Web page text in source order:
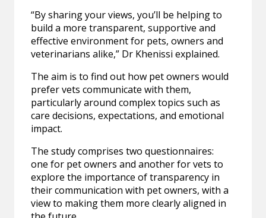
“By sharing your views, you’ll be helping to
build a more transparent, supportive and
effective environment for pets, owners and
veterinarians alike,” Dr Khenissi explained.
The aim is to find out how pet owners would
prefer vets communicate with them,
particularly around complex topics such as
care decisions, expectations, and emotional
impact.
The study comprises two questionnaires:
one for pet owners and another for vets to
explore the importance of transparency in
their communication with pet owners, with a
view to making them more clearly aligned in